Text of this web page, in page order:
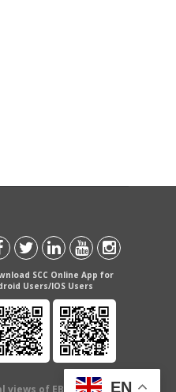
SCC Online App for
Users/IOS Users
of EBC Publishing
EN